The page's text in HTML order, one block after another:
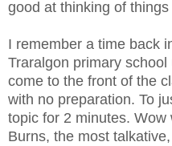
good at thinking of
I remember a time back
Traralgon primary
come to the front of the
with no preparation. To
topic for 2 minutes.
Burns, the most